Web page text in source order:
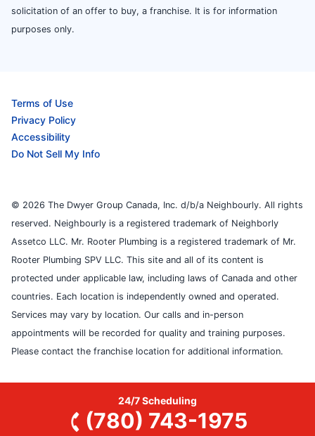
solicitation of an offer to buy, a franchise. It is for information
purposes only.
Terms of Use
Privacy Policy
Accessibility
Do Not Sell My Info
© 2026 The Dwyer Group Canada, Inc. d/b/a Neighbourly. All rights
reserved. Neighbourly is a registered trademark of Neighborly
Assetco LLC. Mr. Rooter Plumbing is a registered trademark of Mr.
Rooter Plumbing SPV LLC. This site and all of its content is
protected under applicable law, including laws of Canada and other
countries. Each location is independently owned and operated.
Services may vary by location. Our calls and in-person
appointments will be recorded for quality and training purposes.
Please contact the franchise location for additional information.
24/7 Scheduling
(780) 743-1975